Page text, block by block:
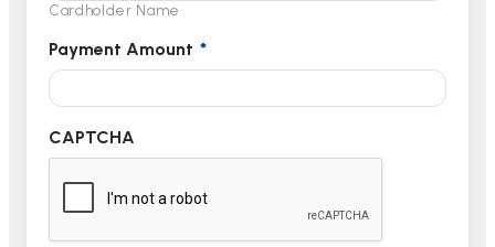
Cardholder Name
Payment Amount *
CAPTCHA